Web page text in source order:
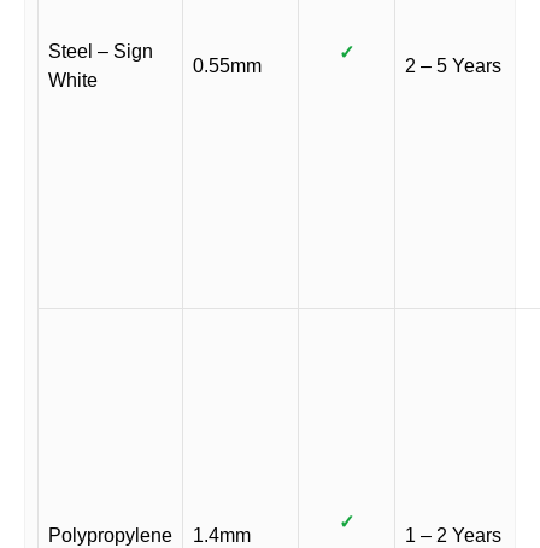
Steel – Sign
White
0.55mm
✓
2 – 5 Years
Polypropylene 1.4mm
✓
1 – 2 Years